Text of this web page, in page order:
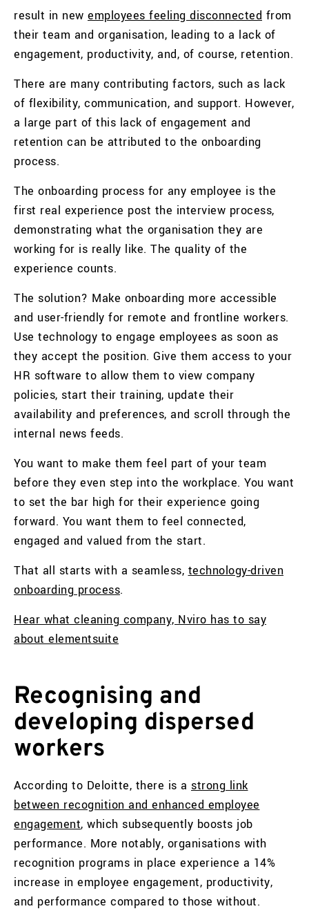
result in new employees feeling disconnected from
their team and organisation, leading to a lack of
engagement, productivity, and, of course, retention.
There are many contributing factors, such as lack
of flexibility, communication, and support. However,
a large part of this lack of engagement and
retention can be attributed to the onboarding
process.
The onboarding process for any employee is the
first real experience post the interview process,
demonstrating what the organisation they are
working for is really like. The quality of the
experience counts.
The solution? Make onboarding more accessible
and user-friendly for remote and frontline workers.
Use technology to engage employees as soon as
they accept the position. Give them access to your
HR software to allow them to view company
policies, start their training, update their
availability and preferences, and scroll through the
internal news feeds.
You want to make them feel part of your team
before they even step into the workplace. You want
to set the bar high for their experience going
forward. You want them to feel connected,
engaged and valued from the start.
That all starts with a seamless, technology-driven
onboarding process.
Hear what cleaning company, Nviro has to say
about elementsuite
Recognising and
developing dispersed
workers
According to Deloitte, there is a strong link
between recognition and enhanced employee
engagement, which subsequently boosts job
performance. More notably, organisations with
recognition programs in place experience a 14%
increase in employee engagement, productivity,
and performance compared to those without.